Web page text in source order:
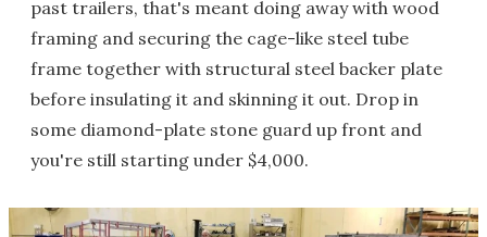
past trailers, that's meant doing away with wood
framing and securing the cage-like steel tube
frame together with structural steel backer plate
before insulating it and skinning it out. Drop in
some diamond-plate stone guard up front and
you're still starting under $4,000.